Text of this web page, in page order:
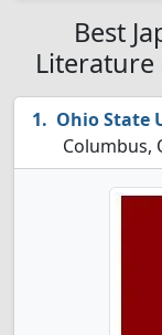
Best
Literature
Ohio State
Columbus,